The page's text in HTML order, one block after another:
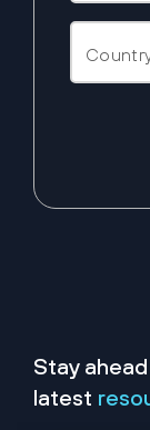
Stay
latest